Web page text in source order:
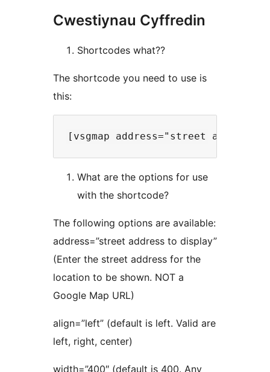
Cwestiynau Cyffredin
Shortcodes what??
The shortcode you need to use is
this:
What are the options for use
with the shortcode?
The following options are available:
address=”street address to display”
(Enter the street address for the
location to be shown. NOT a
Google Map URL)
align=”left” (default is left. Valid are
left, right, center)
width=”400″ (default is 400. Any